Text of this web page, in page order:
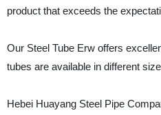
product that exceeds the
Our Steel Tube Erw offers
tubes are available in different
Hebei Huayang Steel Pipe